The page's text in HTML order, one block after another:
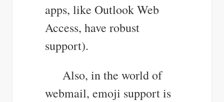
apps, like Outlook Web
Access, have robust
support).
Also, in the world of
webmail, emoji support is